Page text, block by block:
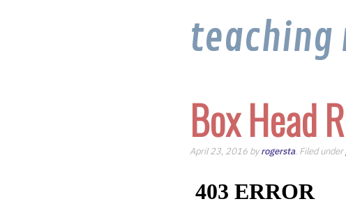
teaching
Box Head
April 23, 2016 byrogersta. Filed under